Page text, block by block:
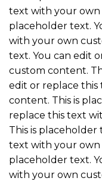
text with your own
placeholder text.
with your own
text. You can edit
custom content.
edit or replace
content. This is
replace this text
This is
text with your own
placeholder text.
with your own